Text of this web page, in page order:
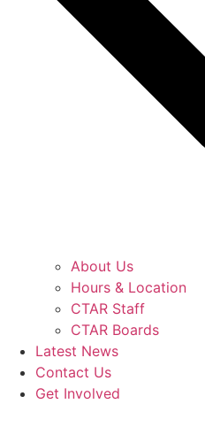
About Us
Hours & Location
CTAR Staff
CTAR Boards
Latest News
Contact Us
Get Involved